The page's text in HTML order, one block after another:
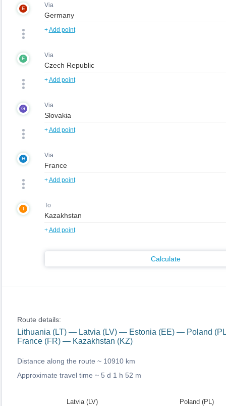
E Via
+Add point
F Via
+Add point
G Via
+Add point
H Via
+Add point
I To
+Add point
Calculate
Route details:
Lithuania (LT) — Latvia (LV) — Estonia (EE) — Poland
France (FR) — Kazakhstan (KZ)
Distance along the route ~ 10910 km
Approximate travel time ~ 5 d 1 h 52 m
Latvia (LV) Poland (PL)